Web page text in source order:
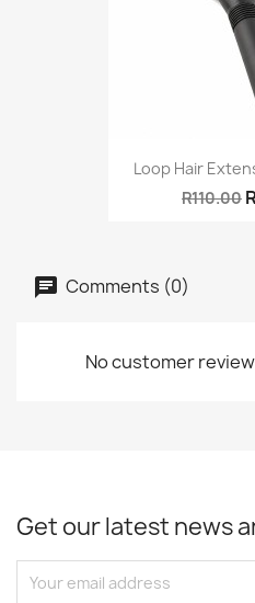
Loop Hair
R110.00
Comments (0)
No customer
Get our latest news